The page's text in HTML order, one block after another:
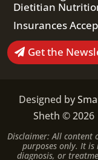
Dietitian
Insurances
Get the
Designed by
Sheth © 2026
Disclaimer: All
purposes only. It
diagnosis, or